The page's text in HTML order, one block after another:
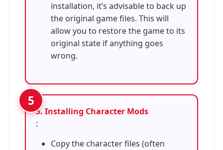
installation, it’s advisable to back up
the original game files. This will
allow you to restore the game to its
original state if anything goes
wrong.
5. Installing Character Mods
:
Copy the character files (often